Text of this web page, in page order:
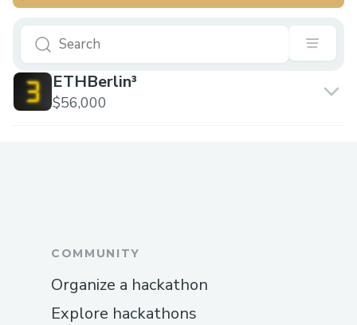
ETHBerlin³
$56,000
COMMUNITY
Organize a hackathon
Explore hackathons